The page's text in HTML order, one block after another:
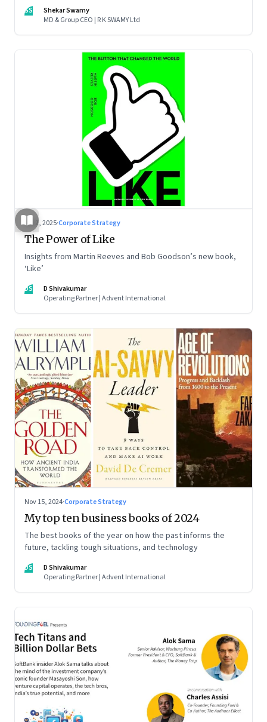
SS
Shekar Swamy
MD & Group CEO | R K SWAMY Ltd
Jul 2, 2025·Corporate Strategy
The Power of Like
Insights from Martin Reeves and Bob Goodson’s new book,
‘Like’
DS
D Shivakumar
Operating Partner | Advent International
Nov 15, 2024·Corporate Strategy
My top ten business books of 2024
The best books of the year on how the past informs the
future, tackling tough situations, and technology
DS
D Shivakumar
Operating Partner | Advent International